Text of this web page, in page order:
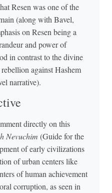
Resen was one of the
(along with Bavel,
on Resen being a
and power of
in contrast to the divine
against Hashem
narrative).
directly on this
Nevuchim (Guide for the
of early civilizations
of urban centers like
of human achievement
corruption, as seen in